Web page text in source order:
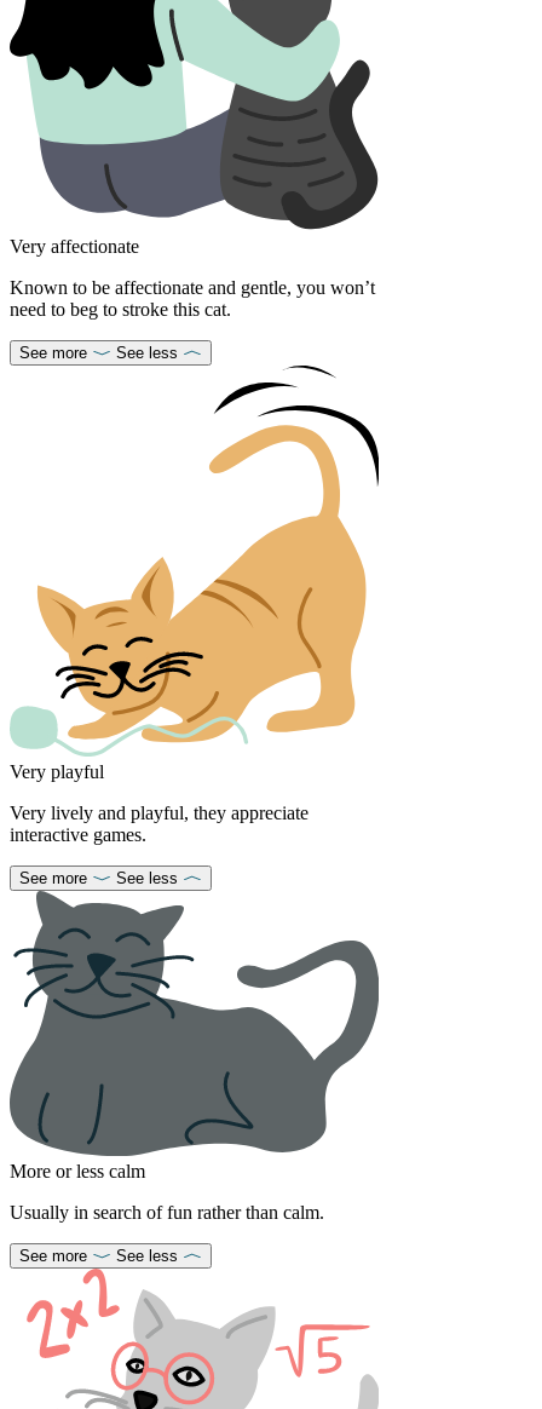
Very affectionate
Known to be affectionate and gentle, you won’t
need to beg to stroke this cat.
See more See less
Very playful
Very lively and playful, they appreciate
interactive games.
See more See less
More or less calm
Usually in search of fun rather than calm.
See more See less